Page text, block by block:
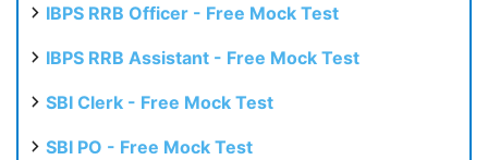
IBPS RRB Officer - Free Mock Test
IBPS RRB Assistant - Free Mock Test
SBI Clerk - Free Mock Test
SBI PO - Free Mock Test